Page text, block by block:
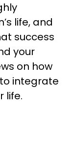
life, and
success
your
on how
integrate
life.